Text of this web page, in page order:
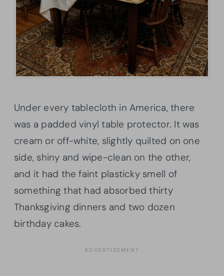
Under every tablecloth in America, there
was a padded vinyl table protector. It was
cream or off-white, slightly quilted on one
side, shiny and wipe-clean on the other,
and it had the faint plasticky smell of
something that had absorbed thirty
Thanksgiving dinners and two dozen
birthday cakes.